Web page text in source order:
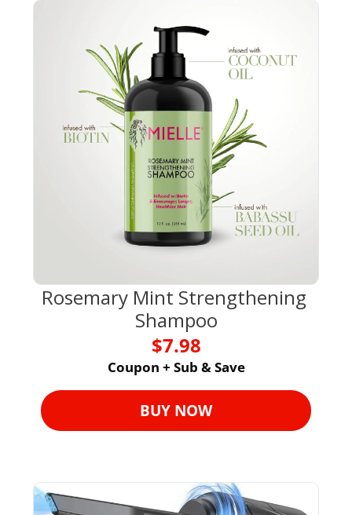
Rosemary Mint Strengthening
Shampoo
$7.98
Coupon + Sub & Save
BUY NOW